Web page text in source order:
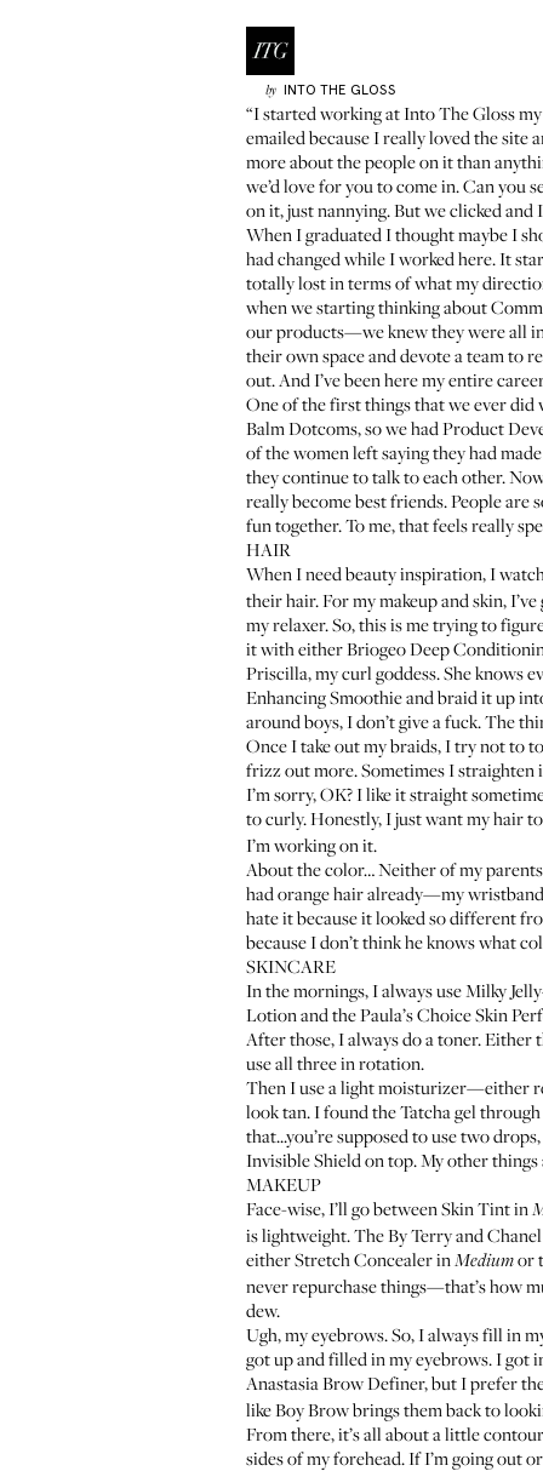
by INTO THE GLOSS
“I started working at Into The Gloss
emailed because I really loved the site
more about the people on it than
we’d love for you to come in. Can you
on it, just nannying. But we clicked
When I graduated I thought maybe I
had changed while I worked here. It
totally lost in terms of what my
when we starting thinking about
our products—we knew they were all
their own space and devote a team to
out. And I’ve been here my entire
One of the first things that we ever did
Balm Dotcoms, so we had Product
of the women left saying they had
they continue to talk to each other.
really become best friends. People are
fun together. To me, that feels really
HAIR
When I need beauty inspiration, I
their hair. For my makeup and skin,
my relaxer. So, this is me trying to
it with eitherBriogeo Deep
Priscilla, my curl goddess. She knows
Enhancing Smoothieand braid it up
around boys, I don’t give a fuck. The
Once I take out my braids, I try not to
frizz out more. Sometimes I
I’m sorry, OK? I like it straight
to curly. Honestly, I just want my hair
I’m working on it.
About the color… Neither of my
had orange hair already—my wristband
hate it because it looked so different
because I don’t think he knows what
SKINCARE
In the mornings, I always useMilky Jelly
Lotionand thePaula’s Choice Skin
After those, I always do a toner. Either
use all three in rotation.
Then I use a light moisturizer—either
look tan. I found the Tatcha gel
that...you’re supposed to use two
Invisible Shieldon top. My other
MAKEUP
Face-wise, I’ll go betweenSkin Tintin
is lightweight. The By Terry and
eitherStretch ConcealerinMediumor
never repurchase things—that’s how
dew.
Ugh, my eyebrows. So, I always fill in
got up and filled in my eyebrows. I got
Anastasia Brow Definer, but I prefer
like Boy Brow brings them back to
From there, it’s all about a little
sides of my forehead. If I’m going out